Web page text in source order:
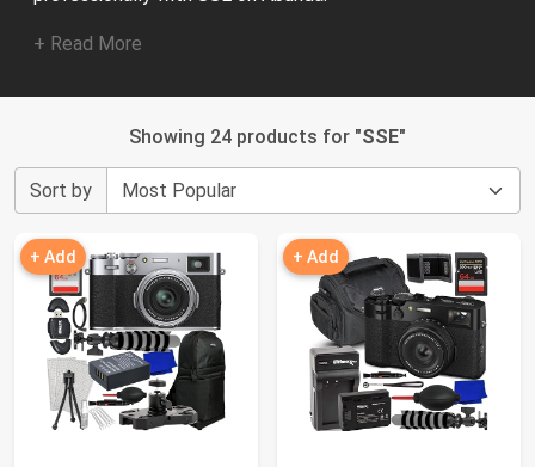
+ Read More
Showing 24 products for "SSE"
Sort by
+ Add + Add